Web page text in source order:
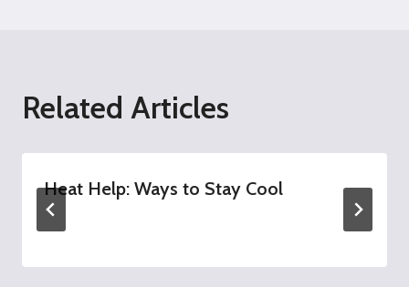
Related Articles
Heat Help: Ways to Stay Cool